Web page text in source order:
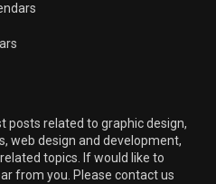
posts related to graphic design,
web design and development,
topics. If would like to
from you. Please contact us